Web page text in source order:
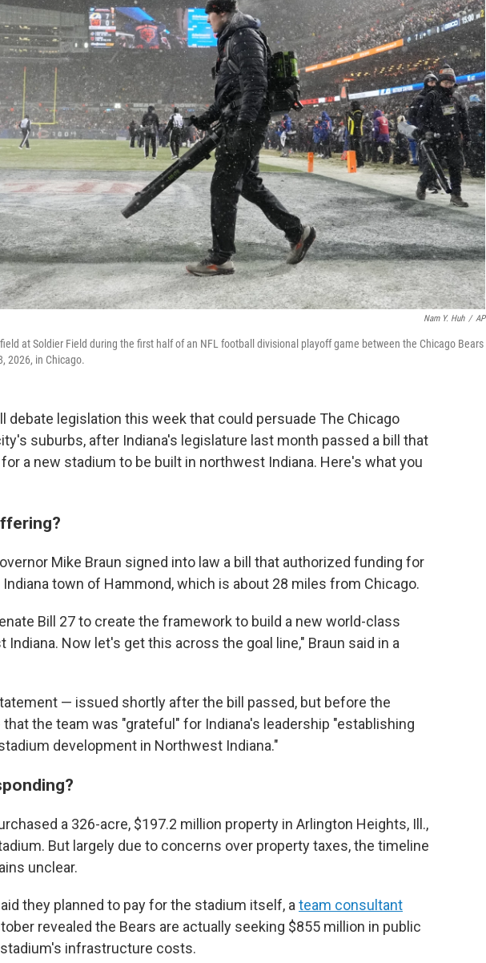
Nam Y. Huh / AP
at Soldier Field during the first half of an NFL football divisional playoff game between the Chicago Bears
2026, in Chicago.
debate legislation this week that could persuade The Chicago
suburbs, after Indiana's legislature last month passed a bill that
a new stadium to be built in northwest Indiana. Here's what you
Mike Braun signed into law a bill that authorized funding for
town of Hammond, which is about 28 miles from Chicago.
Bill 27 to create the framework to build a new world-class
Now let's get this across the goal line," Braun said in a
— issued shortly after the bill passed, but before the
the team was "grateful" for Indiana's leadership "establishing
development in Northwest Indiana."
a 326-acre, $197.2 million property in Arlington Heights, Ill.,
But largely due to concerns over property taxes, the timeline
unclear.
they planned to pay for the stadium itself, a team consultant
revealed the Bears are actually seeking $855 million in public
infrastructure costs.